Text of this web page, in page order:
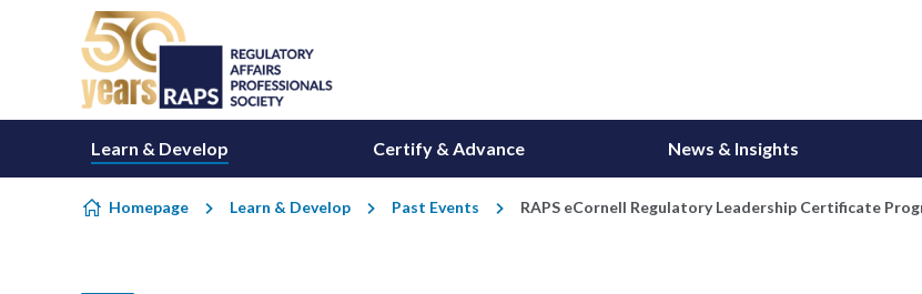
Skip to content
Learn & Develop Certify & Advance News & Insights
Homepage Learn & Develop Past Events RAPS eCornell Regulatory Leadership Certificate